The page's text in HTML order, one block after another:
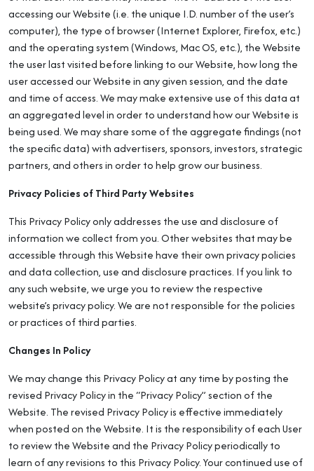
accessing our Website (i.e. the unique I.D. number of the user’s
computer), the type of browser (Internet Explorer, Firefox, etc.)
and the operating system (Windows, Mac OS, etc.), the Website
the user last visited before linking to our Website, how long the
user accessed our Website in any given session, and the date
and time of access. We may make extensive use of this data at
an aggregated level in order to understand how our Website is
being used. We may share some of the aggregate findings (not
the specific data) with advertisers, sponsors, investors, strategic
partners, and others in order to help grow our business.
Privacy Policies of Third Party Websites
This Privacy Policy only addresses the use and disclosure of
information we collect from you. Other websites that may be
accessible through this Website have their own privacy policies
and data collection, use and disclosure practices. If you link to
any such website, we urge you to review the respective
website’s privacy policy. We are not responsible for the policies
or practices of third parties.
Changes In Policy
We may change this Privacy Policy at any time by posting the
revised Privacy Policy in the “Privacy Policy” section of the
Website. The revised Privacy Policy is effective immediately
when posted on the Website. It is the responsibility of each User
to review the Website and the Privacy Policy periodically to
learn of any revisions to this Privacy Policy. Your continued use of